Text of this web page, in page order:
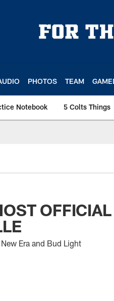
PHOTOS TEAM
Notebook 5 Colts Things
Era and Bud Light